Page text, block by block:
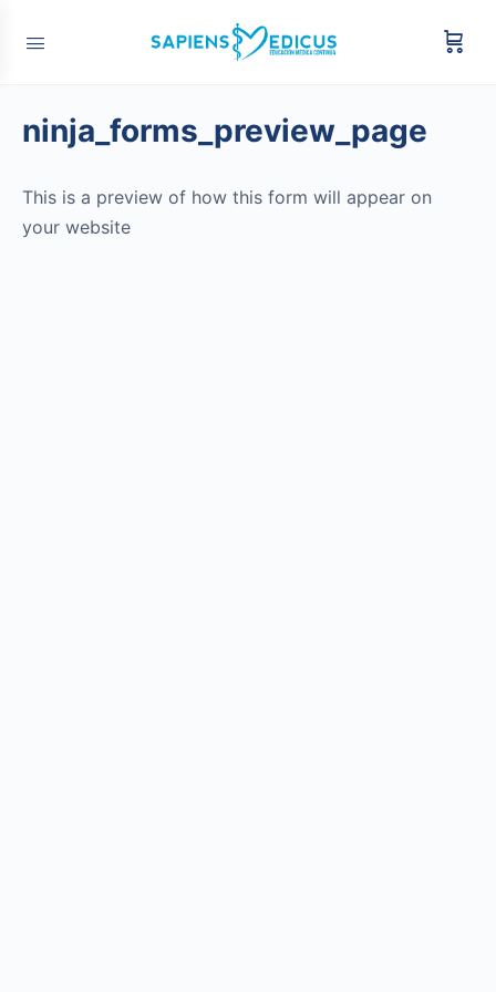
ninja_forms_preview_page
This is a preview of how this form will appear on
your website